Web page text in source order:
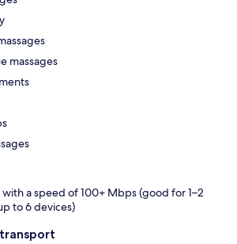
massages
with a speed of 100+ Mbps (good for 1–2
to 6 devices)